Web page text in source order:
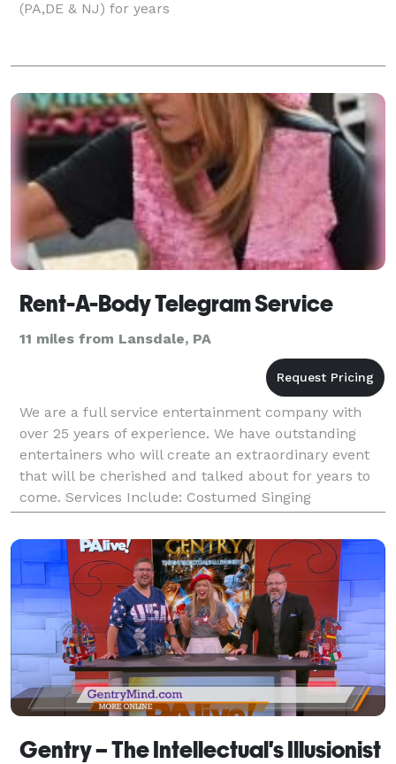
(PA,DE & NJ) for years
Rent-A-Body Telegram Service
11 miles from Lansdale, PA
We are a full service entertainment company with
over 25 years of experience. We have outstanding
entertainers who will create an extraordinary event
that will be cherished and talked about for years to
come. Services Include: Costumed Singing
Telegrams, Hula & Belly Dancers, Children's Party
Cha
Gentry – The Intellectual's Illusionist